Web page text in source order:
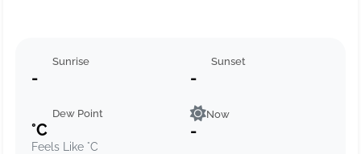
Sunrise
-
Sunset
-
Dew Point
°C
Feels Like °C
Now
-